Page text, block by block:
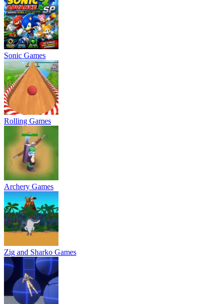
Sonic Games
Rolling Games
Archery Games
Zig and Sharko Games